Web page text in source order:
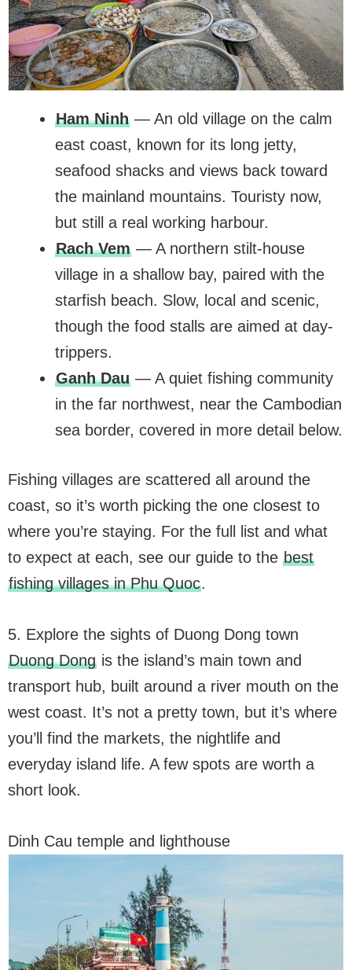
Ham Ninh— An old village on the calm
east coast, known for its long jetty,
seafood shacks and views back toward
the mainland mountains. Touristy now,
but still a real working harbour.
Rach Vem— A northern stilt-house
village in a shallow bay, paired with the
starfish beach. Slow, local and scenic,
though the food stalls are aimed at day-
trippers.
Ganh Dau— A quiet fishing community
in the far northwest, near the Cambodian
sea border, covered in more detail below.
Fishing villages are scattered all around the
coast, so it’s worth picking the one closest to
where you’re staying. For the full list and what
to expect at each, see our guide to the best
fishing villages in Phu Quoc.
5. Explore the sights of Duong Dong town
Duong Dongis the island’s main town and
transport hub, built around a river mouth on the
west coast. It’s not a pretty town, but it’s where
you’ll find the markets, the nightlife and
everyday island life. A few spots are worth a
short look.
Dinh Cau temple and lighthouse